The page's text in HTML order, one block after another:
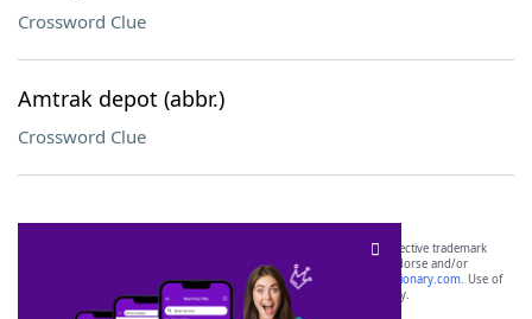
Crossword Clue
Amtrak depot (abbr.)
Crossword Clue
SCRABBLE® and WORDS WITH FRIENDS® are the property of their respective trademark
owners. These trademark owners are not affiliated with, and do not endorse and/or
sponsor, LoveToKnow®, its products or its websites, including
yourdictionary.com. Use of
this trademark onyourdictionary.com is for informational purposes only.